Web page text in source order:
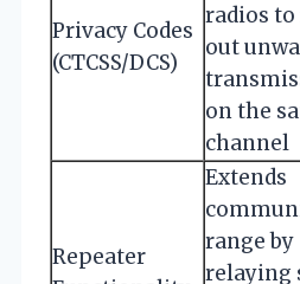
Privacy Codes
(CTCSS/DCS)
radios
out
on the
channel
Repeater
Extends
range by
relaying